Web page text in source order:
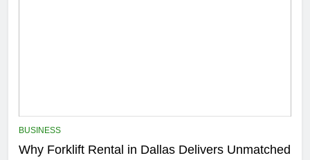
BUSINESS
Why Forklift Rental in Dallas Delivers Unmatched